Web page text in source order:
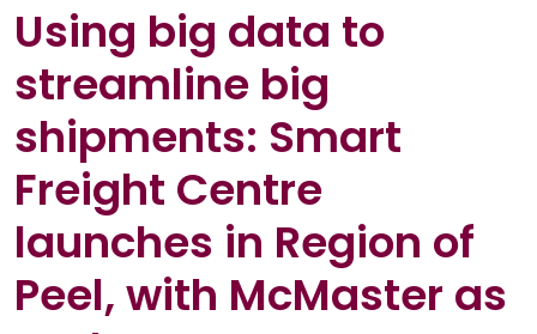
Using big data to
streamline big
shipments: Smart
Freight Centre
launches in Region of
Peel, with McMaster as